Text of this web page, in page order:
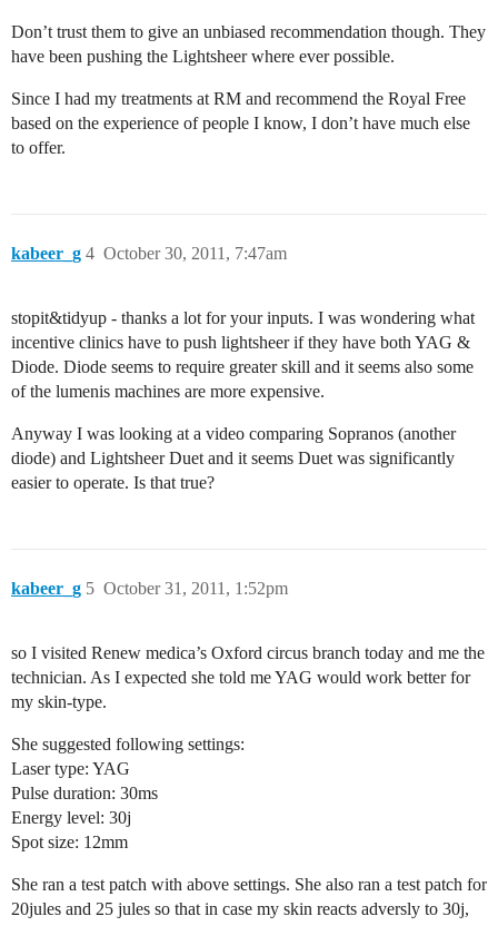
Don’t trust them to give an unbiased recommendation though. They
have been pushing the Lightsheer where ever possible.
Since I had my treatments at RM and recommend the Royal Free
based on the experience of people I know, I don’t have much else
to offer.
kabeer_g October 30, 2011, 7:47am
4
stopit&tidyup - thanks a lot for your inputs. I was wondering what
incentive clinics have to push lightsheer if they have both YAG &
Diode. Diode seems to require greater skill and it seems also some
of the lumenis machines are more expensive.
Anyway I was looking at a video comparing Sopranos (another
diode) and Lightsheer Duet and it seems Duet was significantly
easier to operate. Is that true?
kabeer_g October 31, 2011, 1:52pm
5
so I visited Renew medica’s Oxford circus branch today and me the
technician. As I expected she told me YAG would work better for
my skin-type.
She suggested following settings:
Laser type: YAG
Pulse duration: 30ms
Energy level: 30j
Spot size: 12mm
She ran a test patch with above settings. She also ran a test patch for
20jules and 25 jules so that in case my skin reacts adversly to 30j,